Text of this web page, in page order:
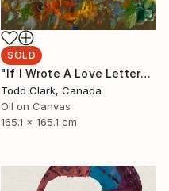
SOLD
"If I Wrote A Love Letter" Painting
Todd Clark, Canada
Oil on Canvas
165.1 x 165.1 cm